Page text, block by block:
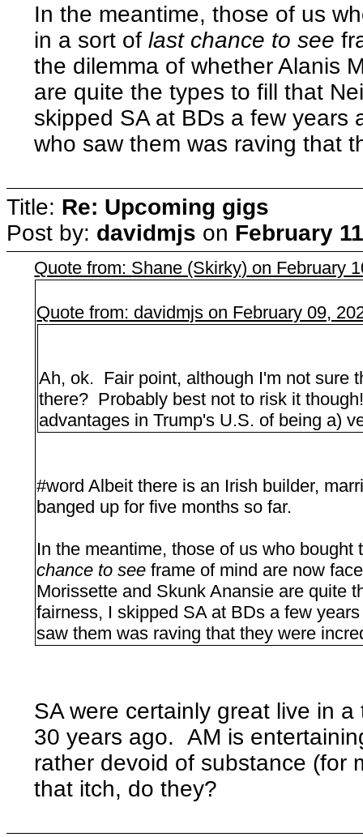
In the meantime, those of us
in a sort oflast chance to see
the dilemma of whether Alanis
are quite the types to fill that
skipped SA at BDs a few
who saw them was raving that
Title: Re: Upcoming gigs
Post by: davidmjs on February
Quote from: Shane (Skirky) on February
Quote from: davidmjs on February 09,
Ah, ok. Fair point, although I'm not sure
there? Probably best not to risk it
advantages in Trump's U.S. of being a)
#word Albeit there is an Irish builder,
banged up for five months so far.
In the meantime, those of us who
chance to seeframe of mind are now
Morissette and Skunk Anansie are quite
fairness, I skipped SA at BDs a few
saw them was raving that they were
SA were certainly great live in
30 years ago. AM is
rather devoid of substance (for
that itch, do they?